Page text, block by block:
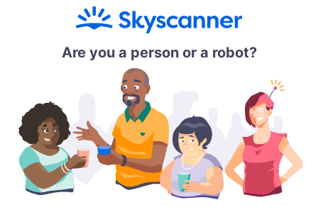
Are you a person or a robot?